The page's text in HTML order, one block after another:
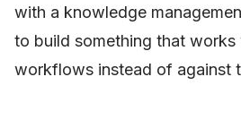
with a knowledge
to build something that works
workflows instead of against